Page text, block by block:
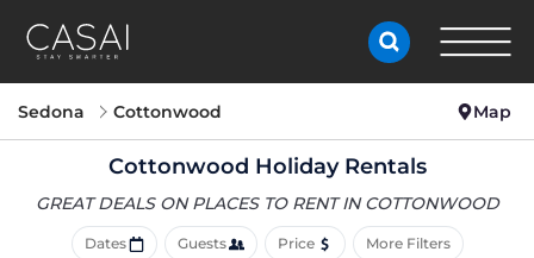
Sedona Cottonwood Map
Cottonwood Holiday Rentals
GREAT DEALS ON PLACES TO RENT IN COTTONWOOD
Dates Guests Price More Filters